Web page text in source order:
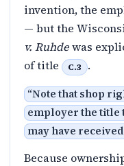
invention, the
— but the
v. Ruhdewas
of title
C.3 .
“Note that shop
employer the title
may have
Because